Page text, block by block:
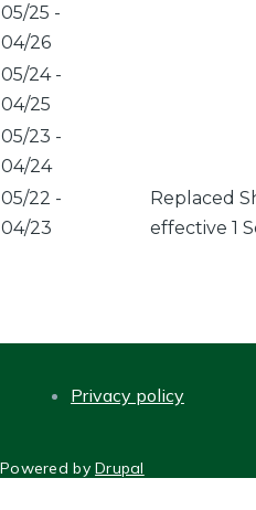
05/25 -
04/26
05/24-
04/25
05/23 -
04/24
05/22 -
04/23
Replaced
effective 1
Privacy policy
Powered byDrupal